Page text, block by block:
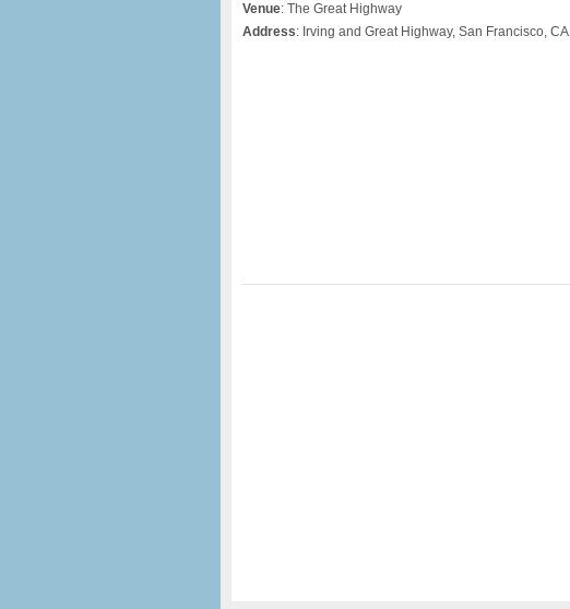
Venue: The Great Highway
Address: Irving and Great Highway, San Francisco, CA